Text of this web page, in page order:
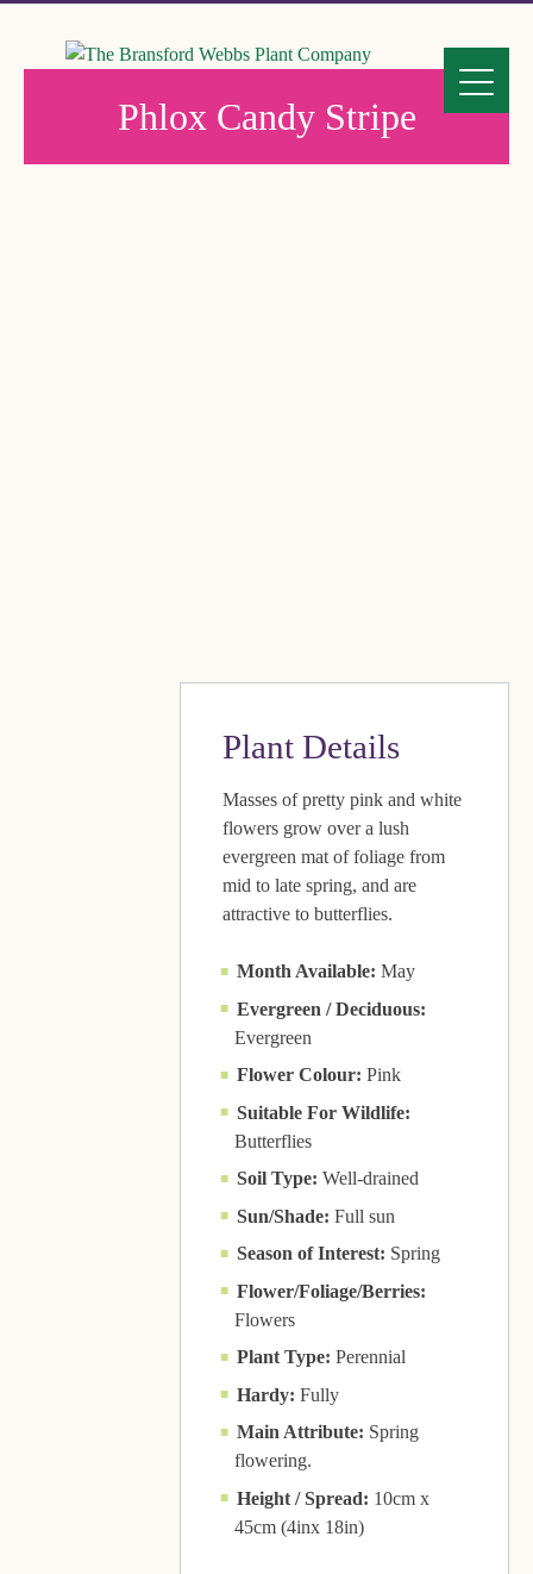
Phlox Candy Stripe
Plant Details
Masses of pretty pink and white
flowers grow over a lush
evergreen mat of foliage from
mid to late spring, and are
attractive to butterflies.
Month Available: May
Evergreen / Deciduous:
Evergreen
Flower Colour: Pink
Suitable For Wildlife:
Butterflies
Soil Type: Well-drained
Sun/Shade: Full sun
Season of Interest: Spring
Flower/Foliage/Berries:
Flowers
Plant Type: Perennial
Hardy: Fully
Main Attribute: Spring
flowering.
Height / Spread: 10cm x
45cm (4inx 18in)